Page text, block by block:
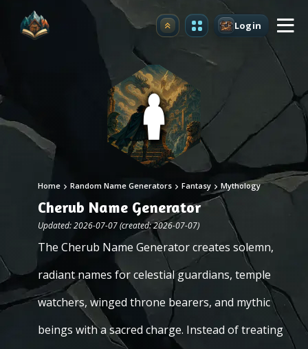
Upgrade Login
Home Random Name Generators Fantasy Mythology
Cherub Name Generator
Updated: 2026-07-07 (created: 2026-07-07)
The Cherub Name Generator creates solemn,
radiant names for celestial guardians, temple
watchers, winged throne bearers, and mythic
beings with a sacred charge. Instead of treating